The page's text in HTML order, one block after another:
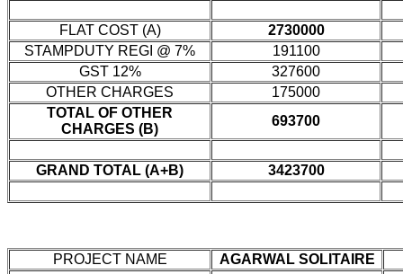
FLAT COST (A)
2730000
STAMPDUTY REGI @ 7%
191100
GST 12%
327600
OTHER CHARGES
175000
TOTAL OF OTHER
CHARGES (B)
693700
GRAND TOTAL (A+B) 3423700
PROJECT NAME
AGARWAL SOLITAIRE